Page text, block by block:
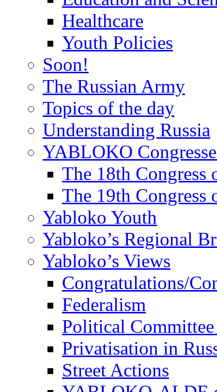
Healthcare
Youth Policies
Soon!
The Russian Army
Topics of the day
Understanding Russia
YABLOKO
The 18th
The 19th
Yabloko Youth
Yabloko’s Regional
Yabloko’s Views
Congratulations/
Federalism
Political
Privatisation in
Street Actions